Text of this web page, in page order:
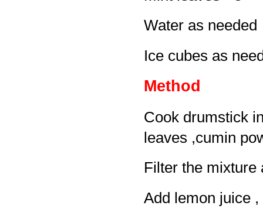
Water as needed
Ice cubes as
Method
Cook drumstick
leaves ,cumin
Filter the mixture
Add lemon juice